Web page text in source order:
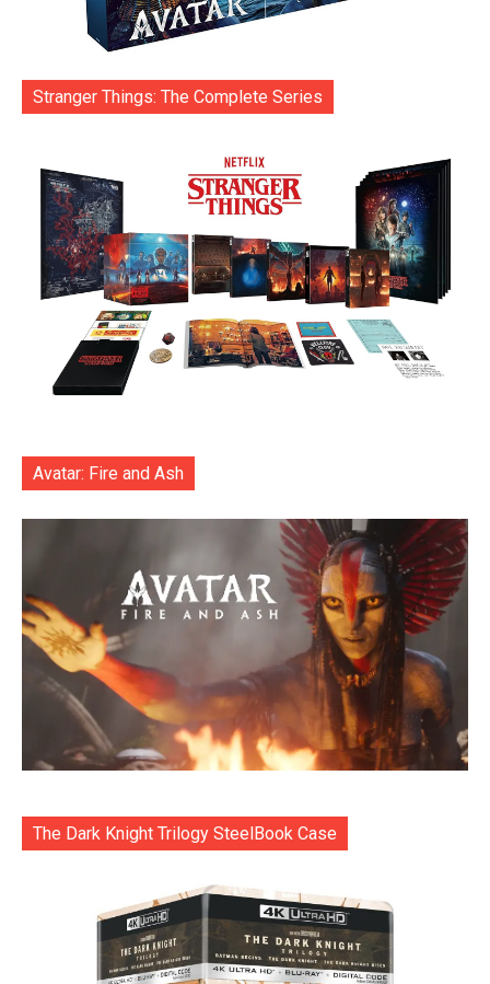
Stranger Things: The Complete Series
Avatar: Fire and Ash
The Dark Knight Trilogy SteelBook Case